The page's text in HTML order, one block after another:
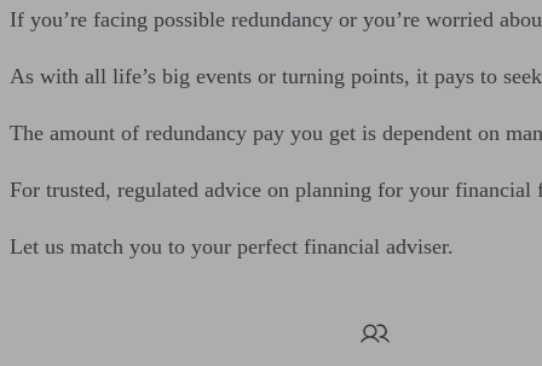
If you’re facing possible redundancy or you’re worried
As with all life’s big events or turning points, it pays to
The amount of redundancy pay you get is dependent on
For trusted, regulated advice on planning for your financial
Let us match you to your perfect financial adviser.